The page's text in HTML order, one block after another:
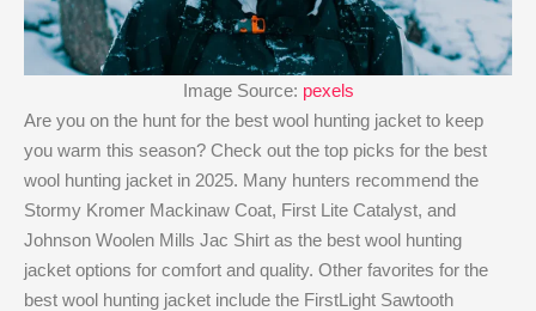
Image Source: pexels
Are you on the hunt for the best wool hunting jacket​ to keep
you warm this season? Check out the top picks for the best
wool hunting jacket​ in 2025. Many hunters recommend the
Stormy Kromer Mackinaw Coat, First Lite Catalyst, and
Johnson Woolen Mills Jac Shirt as the best wool hunting
jacket​ options for comfort and quality. Other favorites for the
best wool hunting jacket​ include the FirstLight Sawtooth